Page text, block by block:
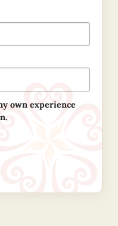
own experience